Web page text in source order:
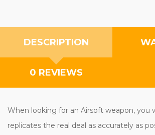
DESCRIPTION
0 REVIEWS
When looking for an Airsoft weapon, you
replicates the real deal as accurately as